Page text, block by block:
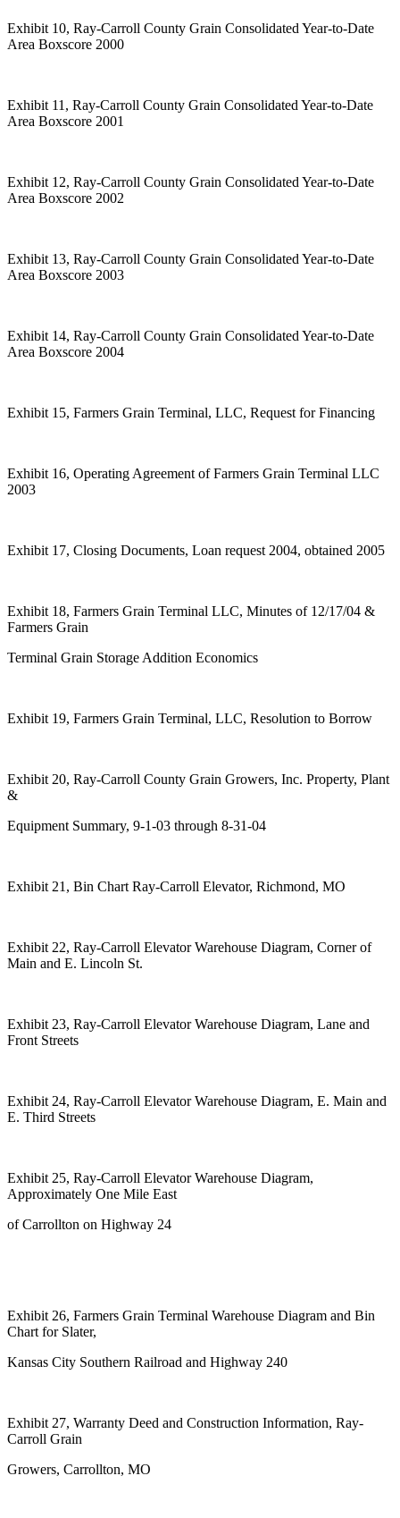
Exhibit 10, Ray-Carroll County Grain Consolidated Year-to-Date
Area Boxscore 2000
Exhibit 11, Ray-Carroll County Grain Consolidated Year-to-Date
Area Boxscore 2001
Exhibit 12, Ray-Carroll County Grain Consolidated Year-to-Date
Area Boxscore 2002
Exhibit 13, Ray-Carroll County Grain Consolidated Year-to-Date
Area Boxscore 2003
Exhibit 14, Ray-Carroll County Grain Consolidated Year-to-Date
Area Boxscore 2004
Exhibit 15, Farmers Grain Terminal, LLC, Request for Financing
Exhibit 16, Operating Agreement of Farmers Grain Terminal LLC
2003
Exhibit 17, Closing Documents, Loan request 2004, obtained 2005
Exhibit 18, Farmers Grain Terminal LLC, Minutes of 12/17/04 &
Farmers Grain
Terminal Grain Storage Addition Economics
Exhibit 19, Farmers Grain Terminal, LLC, Resolution to Borrow
Exhibit 20, Ray-Carroll County Grain Growers, Inc. Property, Plant
&
Equipment Summary, 9-1-03 through 8-31-04
Exhibit 21, Bin Chart Ray-Carroll Elevator, Richmond, MO
Exhibit 22, Ray-Carroll Elevator Warehouse Diagram, Corner of
Main and E. Lincoln St.
Exhibit 23, Ray-Carroll Elevator Warehouse Diagram, Lane and
Front Streets
Exhibit 24, Ray-Carroll Elevator Warehouse Diagram, E. Main and
E. Third Streets
Exhibit 25, Ray-Carroll Elevator Warehouse Diagram,
Approximately One Mile East
of Carrollton on Highway 24
Exhibit 26, Farmers Grain Terminal Warehouse Diagram and Bin
Chart for Slater,
Kansas City Southern Railroad and Highway 240
Exhibit 27, Warranty Deed and Construction Information, Ray-
Carroll Grain
Growers, Carrollton, MO